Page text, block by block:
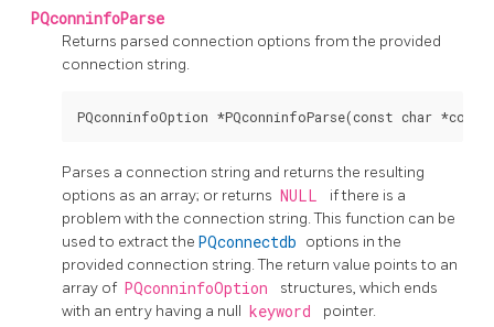
PQconninfoParse
Returns parsed connection options from the provided
connection string.
Parses a connection string and returns the resulting
options as an array; or returns NULL
if there is a
problem with the connection string. This function can be
used to extract the PQconnectdb options in the
provided connection string. The return value points to an
array of PQconninfoOption
structures, which ends
with an entry having a null keyword pointer.